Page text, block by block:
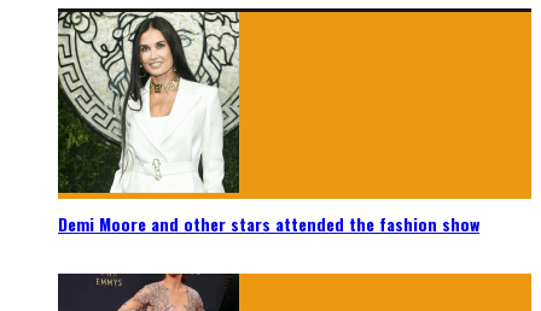
Demi Moore and other stars attended the fashion show